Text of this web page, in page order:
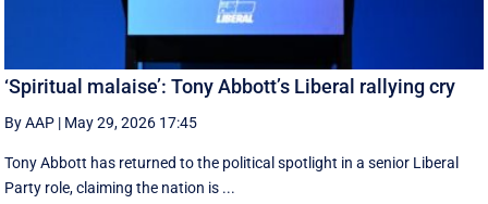
‘Spiritual malaise’: Tony Abbott’s Liberal rallying cry
By AAP | May 29, 2026 17:45
Tony Abbott has returned to the political spotlight in a senior Liberal
Party role, claiming the nation is ...